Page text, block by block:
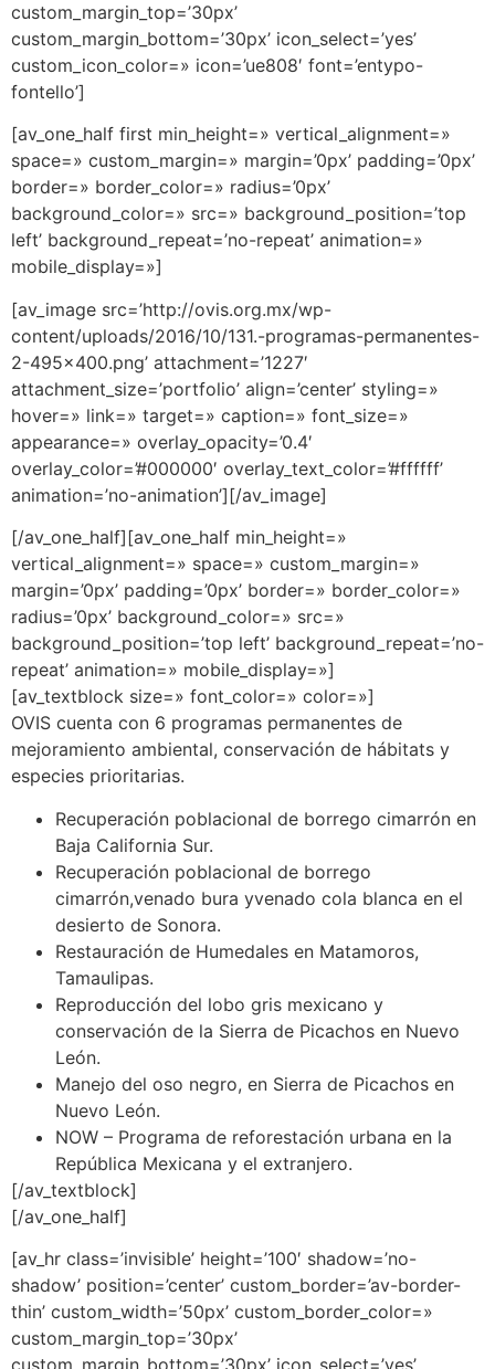
custom_margin_top=’30px’
custom_margin_bottom=’30px’ icon_select=’yes’
custom_icon_color=» icon=’ue808′ font=’entypo-
fontello’]
[av_one_half first min_height=» vertical_alignment=»
space=» custom_margin=» margin=’0px’ padding=’0px’
border=» border_color=» radius=’0px’
background_color=» src=» background_position=’top
left’ background_repeat=’no-repeat’ animation=»
mobile_display=»]
[av_image src=’http://ovis.org.mx/wp-
content/uploads/2016/10/131.-programas-permanentes-
2-495×400.png’ attachment=’1227′
attachment_size=’portfolio’ align=’center’ styling=»
hover=» link=» target=» caption=» font_size=»
appearance=» overlay_opacity=’0.4′
overlay_color=’#000000′ overlay_text_color=’#ffffff’
animation=’no-animation’][/av_image]
[/av_one_half][av_one_half min_height=»
vertical_alignment=» space=» custom_margin=»
margin=’0px’ padding=’0px’ border=» border_color=»
radius=’0px’ background_color=» src=»
background_position=’top left’ background_repeat=’no-
repeat’ animation=» mobile_display=»]
[av_textblock size=» font_color=» color=»]
OVIS cuenta con 6 programas permanentes de
mejoramiento ambiental, conservación de hábitats y
especies prioritarias.
Recuperación poblacional de borrego cimarrón en
Baja California Sur.
Recuperación poblacional de borrego
cimarrón,venado bura yvenado cola blanca en el
desierto de Sonora.
Restauración de Humedales en Matamoros,
Tamaulipas.
Reproducción del lobo gris mexicano y
conservación de la Sierra de Picachos en Nuevo
León.
Manejo del oso negro, en Sierra de Picachos en
Nuevo León.
NOW – Programa de reforestación urbana en la
República Mexicana y el extranjero.
[/av_textblock]
[/av_one_half]
[av_hr class=’invisible’ height=’100′ shadow=’no-
shadow’ position=’center’ custom_border=’av-border-
thin’ custom_width=’50px’ custom_border_color=»
custom_margin_top=’30px’
custom_margin_bottom=’30px’ icon_select=’yes’